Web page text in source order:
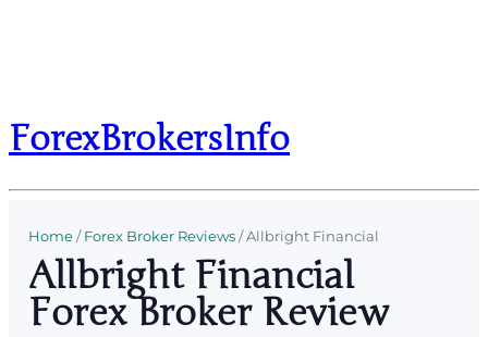
ForexBrokersInfo
Home/Forex Broker Reviews/Allbright Financial
Allbright Financial
Forex Broker Review